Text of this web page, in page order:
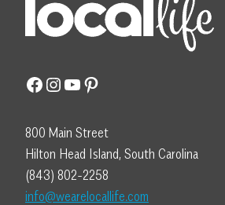
Facebook
Instagram
YouTube
Pinterest
800 Main Street
Hilton Head Island, South Carolina
(843) 802-2258
info@wearelocallife.com